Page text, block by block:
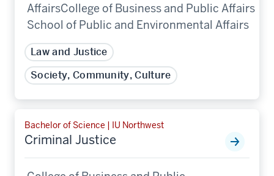
AffairsCollege of Business and Public Affairs
School of Public and Environmental Affairs
Law and Justice
Society, Community, Culture
Bachelor of Science | IU Northwest
Criminal Justice